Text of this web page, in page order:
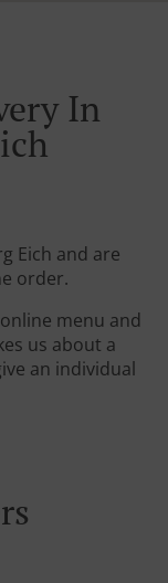
In
Eich and are
order.
menu and
us about a
an individual